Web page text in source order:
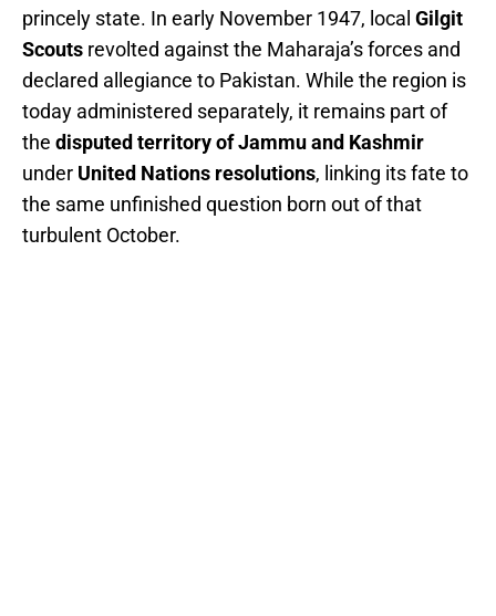
princely state. In early November 1947, local Gilgit
Scouts revolted against the Maharaja’s forces and
declared allegiance to Pakistan. While the region is
today administered separately, it remains part of
the disputed territory of Jammu and Kashmir
under United Nations resolutions, linking its fate to
the same unfinished question born out of that
turbulent October.